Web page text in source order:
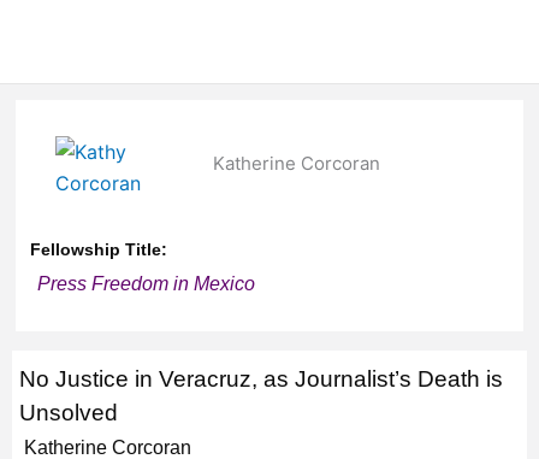
Katherine Corcoran
Fellowship Title:
Press Freedom in Mexico
No Justice in Veracruz, as Journalist’s Death is
Unsolved
Katherine Corcoran